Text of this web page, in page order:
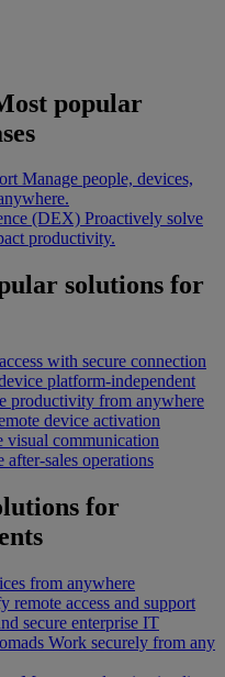
popular
Manage people, devices,
(DEX) Proactively solve
productivity.
solutions for
with secure connection
platform-independent
productivity from anywhere
device activation
visual communication
after-sales operations
for
from anywhere
remote access and support
secure enterprise IT
Work securely from any